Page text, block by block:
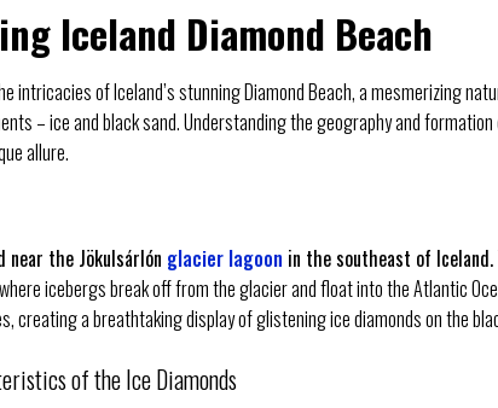
Iceland Diamond Beach
intricacies of Iceland’s stunning Diamond Beach, a mesmerizing
– ice and black sand. Understanding the geography and
allure.
near the Jökulsárlón glacier lagoon in the southeast of Iceland.
icebergs break off from the glacier and float into the Atlantic
creating a breathtaking display of glistening ice diamonds on the
of the Ice Diamonds